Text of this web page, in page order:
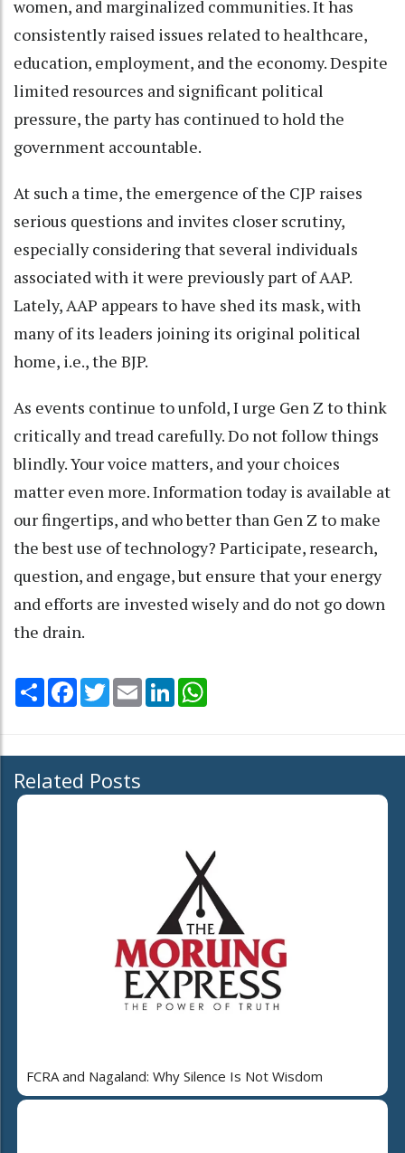
women, and marginalized communities. It has
consistently raised issues related to healthcare,
education, employment, and the economy. Despite
limited resources and significant political
pressure, the party has continued to hold the
government accountable.
At such a time, the emergence of the CJP raises
serious questions and invites closer scrutiny,
especially considering that several individuals
associated with it were previously part of AAP.
Lately, AAP appears to have shed its mask, with
many of its leaders joining its original political
home, i.e., the BJP.
As events continue to unfold, I urge Gen Z to think
critically and tread carefully. Do not follow things
blindly. Your voice matters, and your choices
matter even more. Information today is available at
our fingertips, and who better than Gen Z to make
the best use of technology? Participate, research,
question, and engage, but ensure that your energy
and efforts are invested wisely and do not go down
the drain.
Share Facebook
TwitterEmail LinkedIn
Related Posts
FCRA and Nagaland: Why Silence Is Not Wisdom